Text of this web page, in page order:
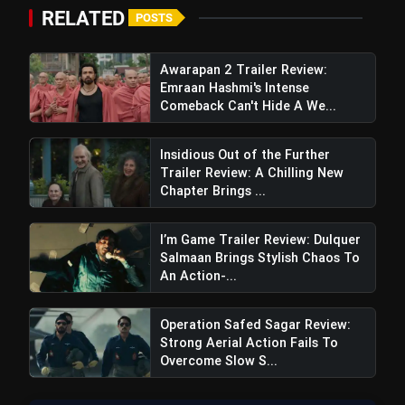
RELATED POSTS
Awarapan 2 Trailer Review:
Emraan Hashmi's Intense
Comeback Can't Hide A We...
Insidious Out of the Further
Trailer Review: A Chilling New
Chapter Brings ...
I’m Game Trailer Review: Dulquer
Salmaan Brings Stylish Chaos To
An Action-...
Operation Safed Sagar Review:
Strong Aerial Action Fails To
Overcome Slow S...